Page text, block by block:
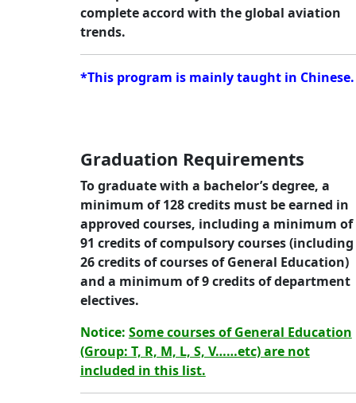
complete accord with the global aviation
trends.
*This program is mainly taught in Chinese.
Graduation Requirements
To graduate with a bachelor’s degree, a
minimum of 128 credits must be earned in
approved courses, including a minimum of
91 credits of compulsory courses (including
26 credits of courses of General Education)
and a minimum of 9 credits of department
electives.
Notice: Some courses of General Education
(Group: T, R, M, L, S, V……etc) are not
included in this list.